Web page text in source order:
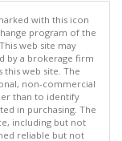
with this icon
program of the
web site may
by a brokerage firm
web site. The
non-commercial
than to identify
in purchasing. The
including but not
reliable but not